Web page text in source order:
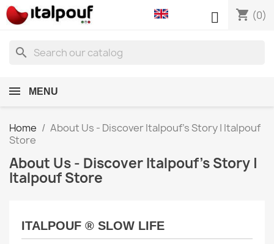
shopping_cart (0)

search
MENU
Home
About Us - Discover Italpouf's Story | Italpouf
Store
About Us - Discover Italpouf's Story |
Italpouf Store
ITALPOUF ® SLOW LIFE